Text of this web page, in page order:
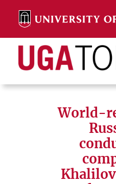
content
Search
World-